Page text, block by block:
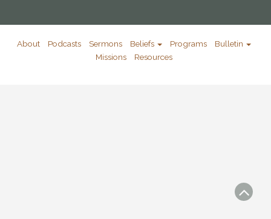
About Podcasts Sermons Beliefs Programs
Bulletin
Missions
Resources